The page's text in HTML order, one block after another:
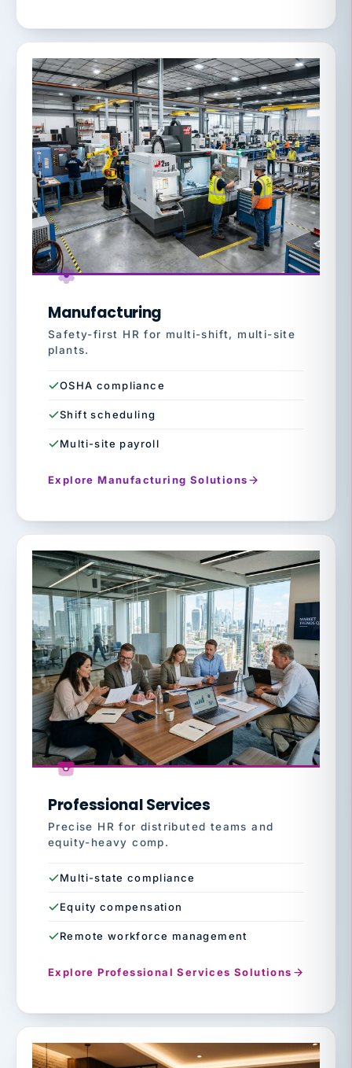
Manufacturing
Safety-first HR for multi-shift, multi-site
plants.
OSHA compliance
Shift scheduling
Multi-site payroll
Explore Manufacturing Solutions
Professional Services
Precise HR for distributed teams and
equity-heavy comp.
Multi-state compliance
Equity compensation
Remote workforce management
Explore Professional Services Solutions